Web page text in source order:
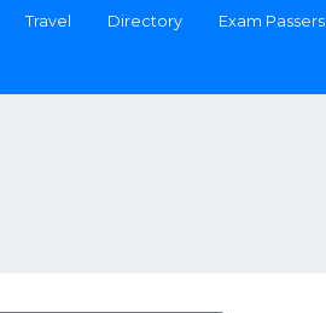
Travel Directory Exam Passers